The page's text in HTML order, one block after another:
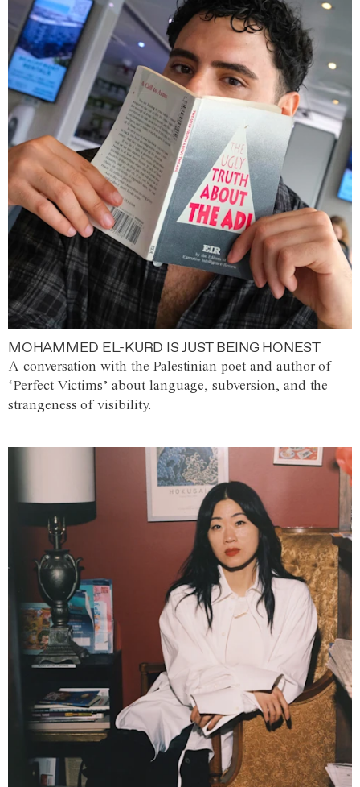
MOHAMMED EL-KURD IS JUST BEING HONEST
A conversation with the Palestinian poet and author of
‘Perfect Victims’ about language, subversion, and the
strangeness of visibility.